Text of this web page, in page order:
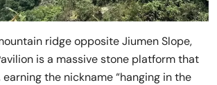
ridge opposite Jiumen Slope,
is a massive stone platform that
the nickname “hanging in the